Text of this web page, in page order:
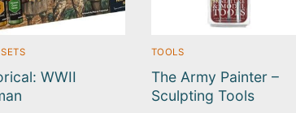
WWII
TOOLS
The Army Painter –
Sculpting Tools